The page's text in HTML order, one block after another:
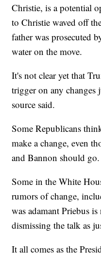
Christie, is a potential
to Christie waved off
father was prosecuted
water on the move.
It's not clear yet that
trigger on any changes
source said.
Some Republicans
make a change, even
and Bannon should go.
Some in the White
rumors of change,
was adamant Priebus
dismissing the talk as
It all comes as the